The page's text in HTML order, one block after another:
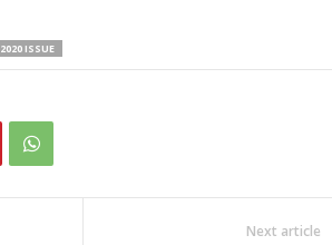
ISSUE
Next article